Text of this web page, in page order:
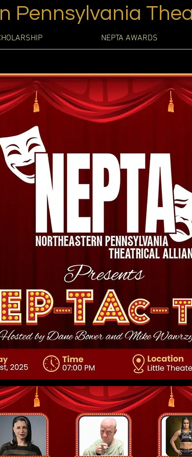
Pennsylvania
NEPTA AWARDS
has a story, and your visitors want to hear yours.
a full background on who you are, what your team
Double click on the text box to start editing your
add all the relevant details you want site visitors to
talk about how you started and share your
values, your commitment to customers, and how
Add a photo, gallery, or video for even more